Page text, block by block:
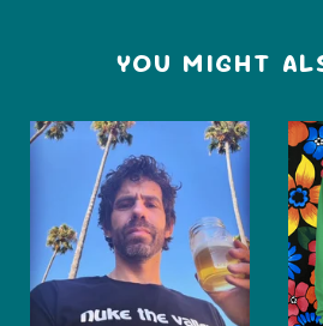
YOU MIGHT